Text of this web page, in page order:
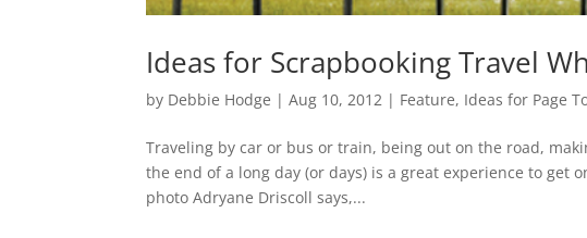
Ideas for Scrapbooking Travel
by Debbie Hodge |Aug 10, 2012 | Feature, Ideas for Page
Traveling by car or bus or train, being out on the road,
the end of a long day (or days) is a great experience to get
photo Adryane Driscoll says,...